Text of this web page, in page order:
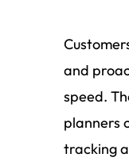
and
speed.
planners
tracking